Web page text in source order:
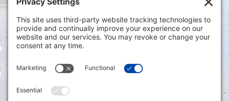
Privacy Settings
Policy|Privacy Policy|Disclaimer
ONLINE PAYMENTS via secure gateway